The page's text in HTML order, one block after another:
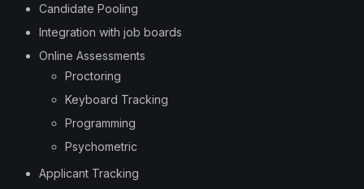
Candidate Pooling
Integration with job boards
Online Assessments
Proctoring
Keyboard Tracking
Programming
Psychometric
Applicant Tracking